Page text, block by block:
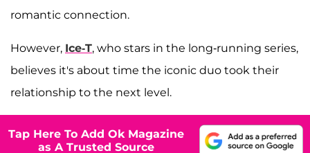
romantic connection.
However, Ice-T, who stars in the long-running series,
believes it's about time the iconic duo took their
relationship to the next level.
Tap Here To Add Ok Magazine
as A Trusted Source